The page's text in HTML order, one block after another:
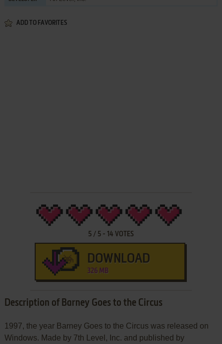
ADD TO FAVORITES
5/ 5- 14 VOTES
DOWNLOAD
326 MB
Description of Barney Goes to the Circus
1997, the year Barney Goes to the Circus was released on
Windows. Made by 7th Level, Inc. and published by